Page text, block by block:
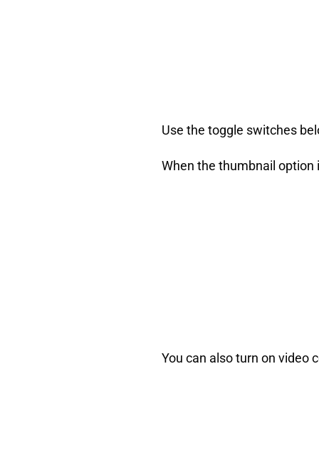
Use the toggle switches
When the thumbnail option
You can also turn on video